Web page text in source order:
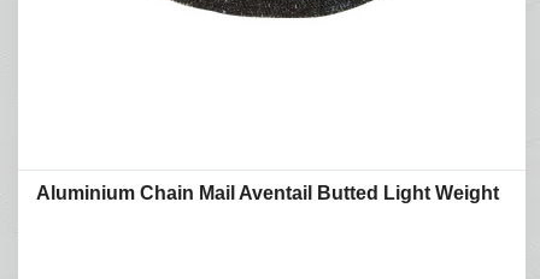
Aluminium Chain Mail Aventail Butted Light Weight